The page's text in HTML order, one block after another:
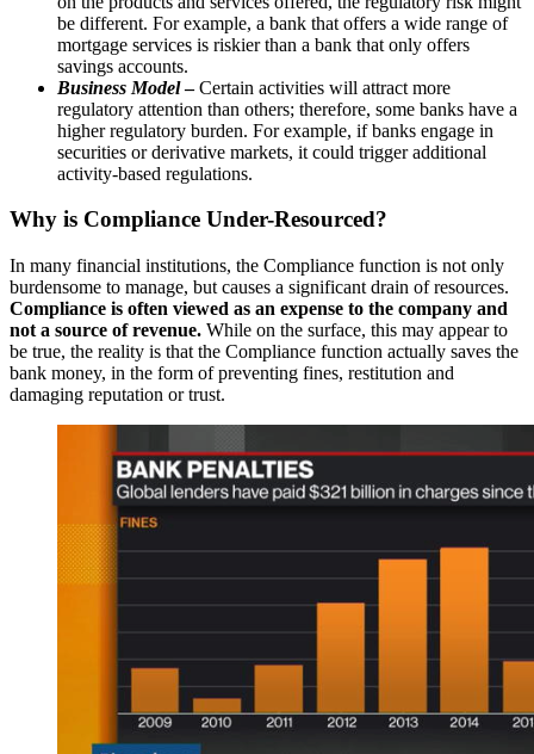
be different. For example, a bank that offers a wide range of
mortgage services is riskier than a bank that only offers
savings accounts.
Business Model–Certain activities will attract more
regulatory attention than others; therefore, some banks have a
higher regulatory burden. For example, if banks engage in
securities or derivative markets, it could trigger additional
activity-based regulations.
Why is Compliance Under-Resourced?
In many financial institutions, the Compliance function is not only
burdensome to manage, but causes a significant drain of resources.
Compliance is often viewed as an expense to the company and
not a source of revenue. While on the surface, this may appear to
be true, the reality is that the Compliance function actually saves the
bank money, in the form of preventing fines, restitution and
damaging reputation or trust.